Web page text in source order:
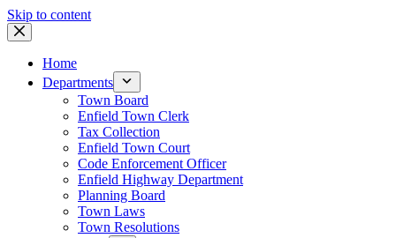
Skip to content
Home
Departments
Town Board
Enfield Town Clerk
Tax Collection
Enfield Town Court
Code Enforcement Officer
Enfield Highway Department
Planning Board
Town Laws
Town Resolutions